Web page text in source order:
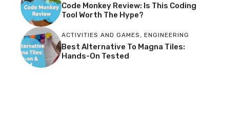
Code Monkey Review: Is This Coding
Tool Worth The Hype?
ACTIVITIES AND GAMES, ENGINEERING
Best Alternative To Magna Tiles:
Hands-On Tested